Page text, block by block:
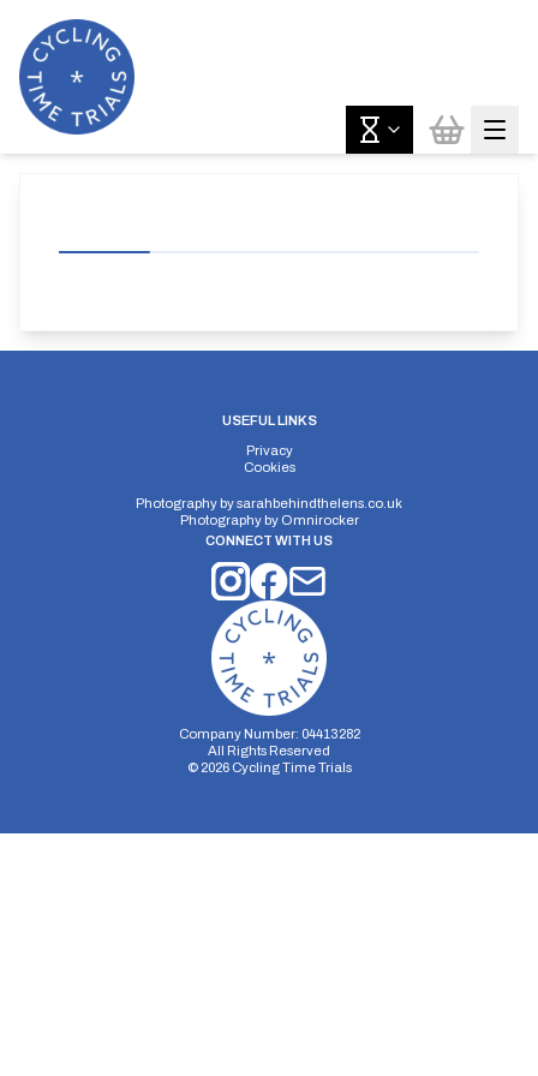
USEFUL LINKS
Privacy
Cookies
Photography bysarahbehindthelens.co.uk
Photography by Omnirocker
CONNECT WITH US
Company Number: 04413282
All Rights Reserved
© 2026Cycling Time Trials